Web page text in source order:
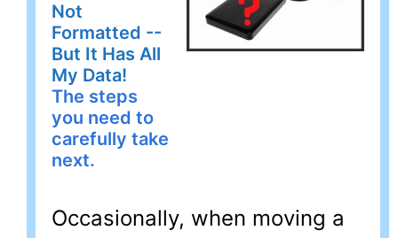
Not
Formatted --
But It Has All
My Data!
The steps
you need to
carefully take
next.
Occasionally, when moving a